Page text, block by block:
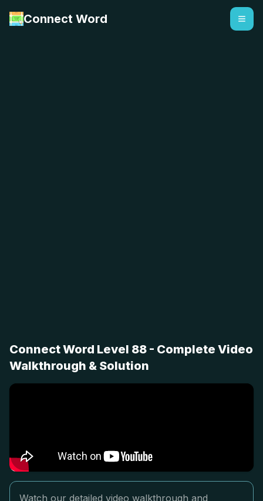
Connect Word
Connect Word Level 88 - Complete Video
Walkthrough & Solution
Watch our detailed video walkthrough and